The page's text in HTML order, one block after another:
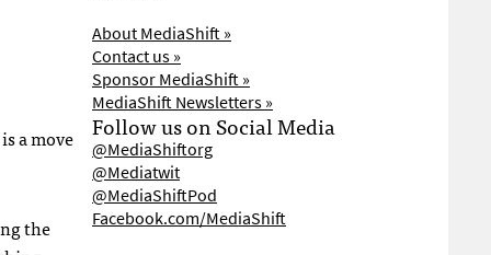
a move
the
About MediaShift »
Contact us »
Sponsor MediaShift »
MediaShift Newsletters »
Follow us on Social Media
@MediaShiftorg
@Mediatwit
@MediaShiftPod
Facebook.com/MediaShift